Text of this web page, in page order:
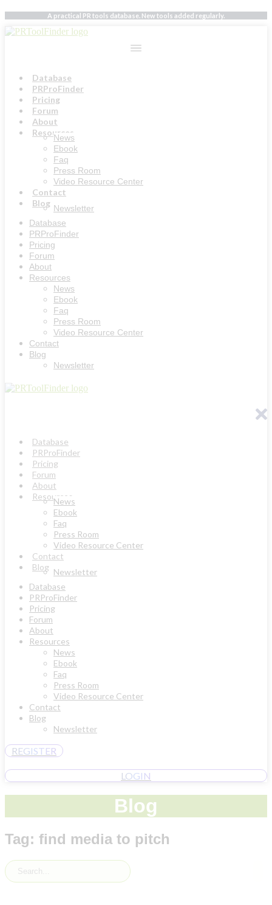
Skip
to
content
A practical PR tools database. New tools added regularly.
Database
PRProFinder
Pricing
Forum
About
Resources
News
Ebook
Faq
Press Room
Video Resource Center
Contact
Blog Newsletter
Database
PRProFinder
Pricing
Forum
About
Resources
News
Ebook
Faq
Press Room
Video Resource Center
Contact
Blog
Newsletter
Database
PRProFinder
Pricing
Forum
About
Resources
News
Ebook
Faq
Press Room
Video Resource Center
Contact
Blog Newsletter
Database
PRProFinder
Pricing
Forum
About
Resources
News
Ebook
Faq
Press Room
Video Resource Center
Contact
Blog
Newsletter
REGISTER
LOGIN
Blog
Tag: find media to pitch